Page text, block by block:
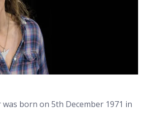
was born on 5th December 1971 in